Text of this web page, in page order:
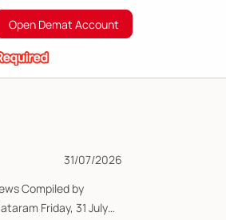
Open Demat Account
31/07/2026
by